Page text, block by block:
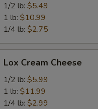
1/2 lb: $5.49
1 lb: $10.99
1/4 lb: $2.75
Cream
Cheese
Lox Cream Cheese
1/2 lb: $5.99
1 lb: $11.99
1/4 lb: $2.99